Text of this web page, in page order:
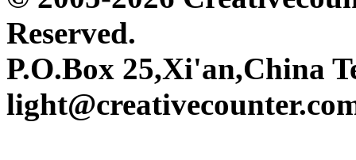
Reserved.
P.O.Box 25,Xi'an,China